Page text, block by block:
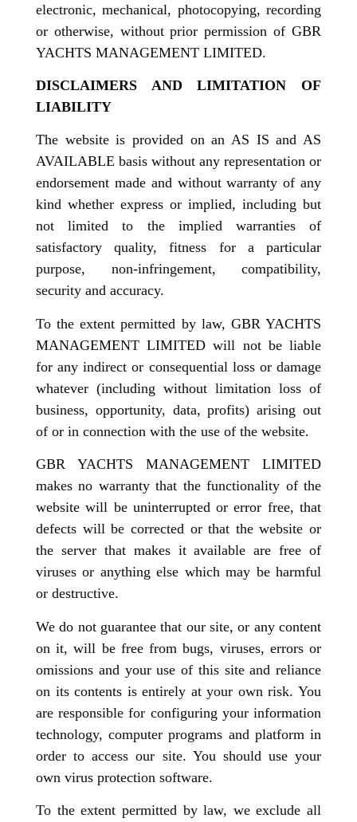
electronic, mechanical, photocopying, recording
or otherwise, without prior permission of GBR
YACHTS MANAGEMENT LIMITED.
DISCLAIMERS AND LIMITATION OF
LIABILITY
The website is provided on an AS IS and AS
AVAILABLE basis without any representation or
endorsement made and without warranty of any
kind whether express or implied, including but
not limited to the implied warranties of
satisfactory quality, fitness for a particular
purpose, non-infringement, compatibility,
security and accuracy.
To the extent permitted by law, GBR YACHTS
MANAGEMENT LIMITED will not be liable
for any indirect or consequential loss or damage
whatever (including without limitation loss of
business, opportunity, data, profits) arising out
of or in connection with the use of the website.
GBR YACHTS MANAGEMENT LIMITED
makes no warranty that the functionality of the
website will be uninterrupted or error free, that
defects will be corrected or that the website or
the server that makes it available are free of
viruses or anything else which may be harmful
or destructive.
We do not guarantee that our site, or any content
on it, will be free from bugs, viruses, errors or
omissions and your use of this site and reliance
on its contents is entirely at your own risk. You
are responsible for configuring your information
technology, computer programs and platform in
order to access our site. You should use your
own virus protection software.
To the extent permitted by law, we exclude all